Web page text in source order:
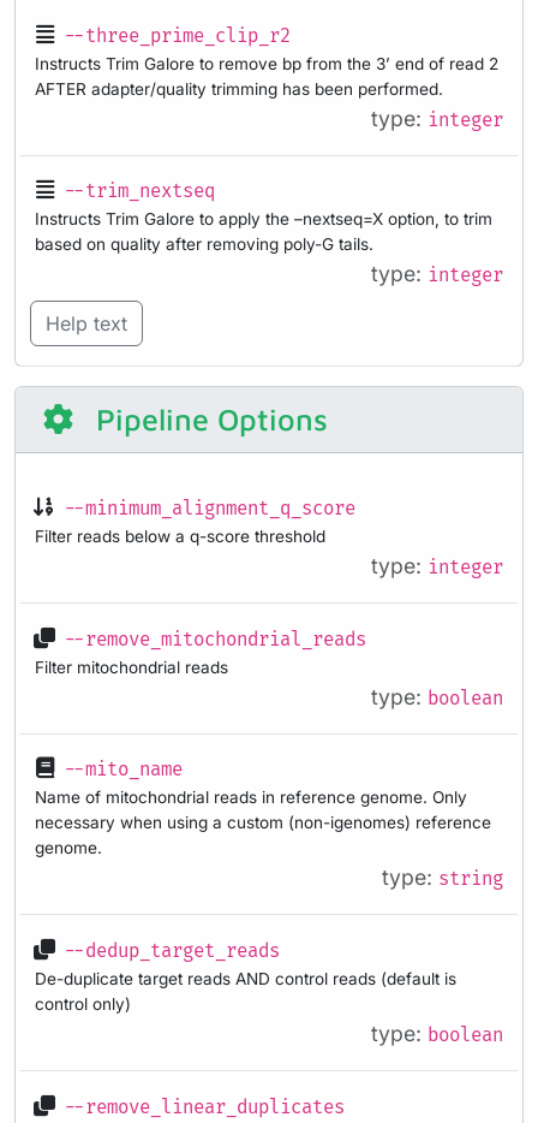
--three_prime_clip_r2
Instructs Trim Galore to remove bp from the 3’ end of read 2
AFTER adapter/quality trimming has been performed.
type: integer
--trim_nextseq
Instructs Trim Galore to apply the –nextseq=X option, to trim
based on quality after removing poly-G tails.
type: integer
Help text
Pipeline Options
--minimum_alignment_q_score
Filter reads below a q-score threshold
type: integer
--remove_mitochondrial_reads
Filter mitochondrial reads
type: boolean
--mito_name
Name of mitochondrial reads in reference genome. Only
necessary when using a custom (non-igenomes) reference
genome.
type: string
--dedup_target_reads
De-duplicate target reads AND control reads (default is
control only)
type: boolean
--remove_linear_duplicates